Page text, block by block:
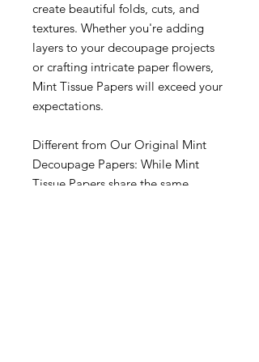
create beautiful folds, cuts, and
textures. Whether you're adding
layers to your decoupage projects
or crafting intricate paper flowers,
Mint Tissue Papers will exceed your
expectations.
Different from Our Original Mint
Decoupage Papers: While Mint
Tissue Papers share the same